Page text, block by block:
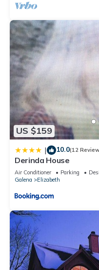
US $159
| 10.0(12
Derinda House
Air Conditioner Parking
Galena
Elizabeth